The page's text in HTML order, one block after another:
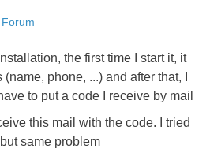
the first time I start it, it
phone, ...) and after that, I
to put a code I receive by mail
this mail with the code. I tried
same problem